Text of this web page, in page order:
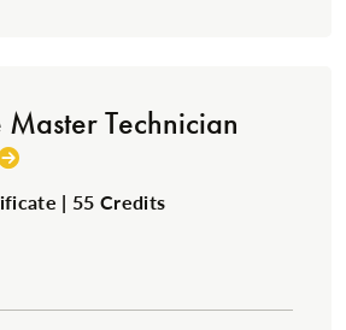
Technician
| 55 Credits